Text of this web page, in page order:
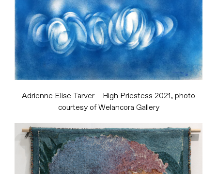
Adrienne Elise Tarver – High Priestess 2021, photo
courtesy of Welancora Gallery